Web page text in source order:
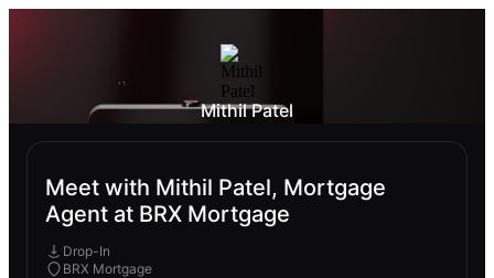
Mithil Patel
Meet with Mithil Patel, Mortgage
Agent at BRX Mortgage
Drop-In
BRX Mortgage